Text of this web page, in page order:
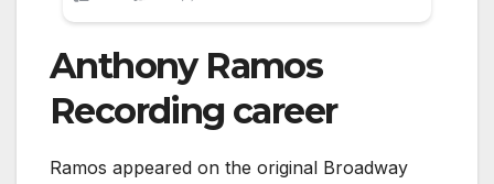
Anthony Ramos
Recording career
Ramos appeared on the original Broadway